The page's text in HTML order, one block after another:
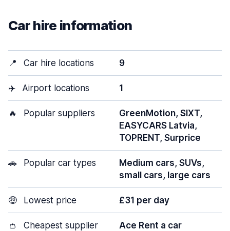
Car hire information
📍 Car hire locations 9
✈️ Airport locations 1
🔥 Popular suppliers
GreenMotion, SIXT,
EASYCARS Latvia,
TOPRENT, Surprice
🚗 Popular car types
Medium cars, SUVs,
small cars, large cars
🤑 Lowest price £31 per day
👛 Cheapest supplier Ace Rent a car